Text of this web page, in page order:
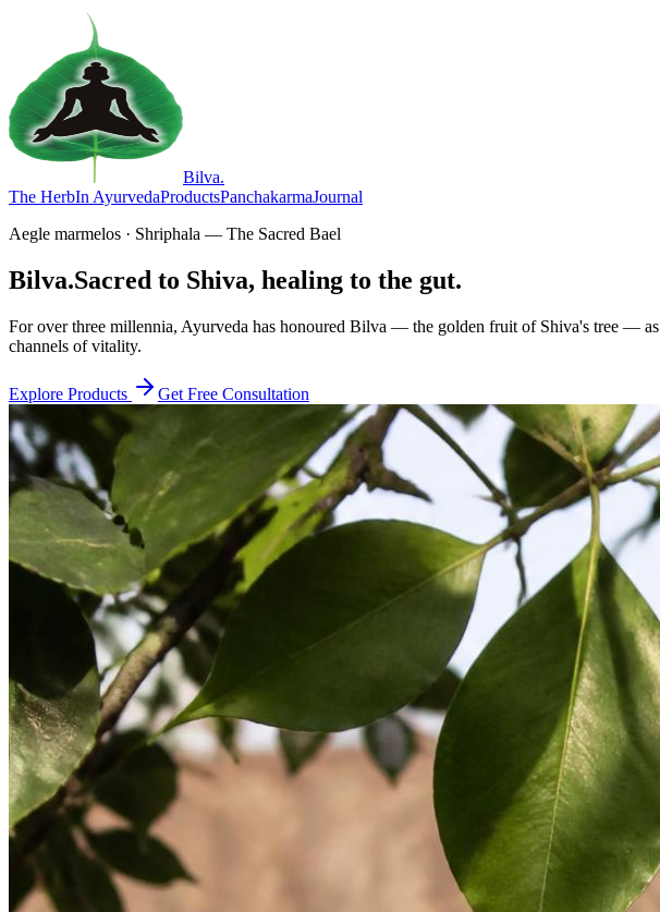
Bilva.
The HerbIn AyurvedaProductsPanchakarmaJournal
Aegle marmelos · Shriphala — The Sacred Bael
Bilva.Sacred to Shiva, healing to the gut.
For over three millennia, Ayurveda has honoured Bilva — the golden fruit of Shiva's tree — as
channels of vitality.
Explore Products Get Free Consultation